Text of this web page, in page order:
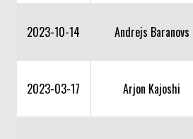
2023-10-14 Andrejs Baranovs
2023-03-17 Arjon Kajoshi